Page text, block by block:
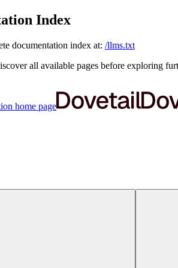
Index
documentation index at: /llms.txt
all available pages before exploring
home page